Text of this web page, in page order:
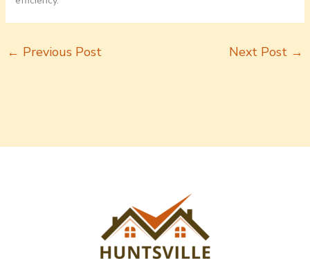
← Previous Post Next Post →